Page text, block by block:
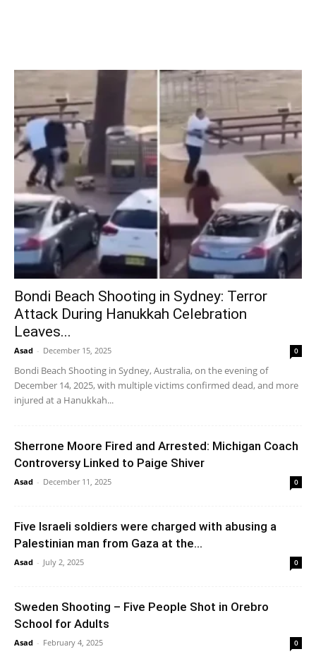
Bondi Beach Shooting in Sydney: Terror
Attack During Hanukkah Celebration
Leaves...
Asad - December 15, 2025 0
Bondi Beach Shooting in Sydney, Australia, on the evening of
December 14, 2025, with multiple victims confirmed dead, and more
injured at a Hanukkah...
Sherrone Moore Fired and Arrested: Michigan Coach
Controversy Linked to Paige Shiver
Asad - December 11, 2025 0
Five Israeli soldiers were charged with abusing a
Palestinian man from Gaza at the...
Asad - July 2, 2025 0
Sweden Shooting – Five People Shot in Orebro
School for Adults
Asad - February 4, 2025 0